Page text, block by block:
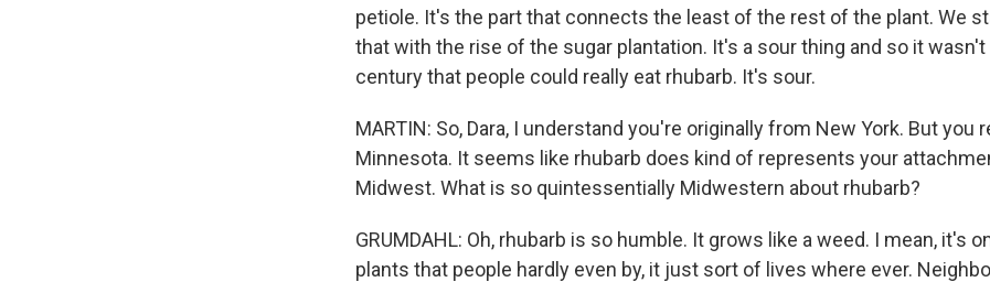
petiole. It's the part that connects the least of the rest of the plant. We
that with the rise of the sugar plantation. It's a sour thing and so it
century that people could really eat rhubarb. It's sour.
MARTIN: So, Dara, I understand you're originally from New York. But you
Minnesota. It seems like rhubarb does kind of represents your
Midwest. What is so quintessentially Midwestern about rhubarb?
GRUMDAHL: Oh, rhubarb is so humble. It grows like a weed. I mean, it's
plants that people hardly even by, it just sort of lives where ever.